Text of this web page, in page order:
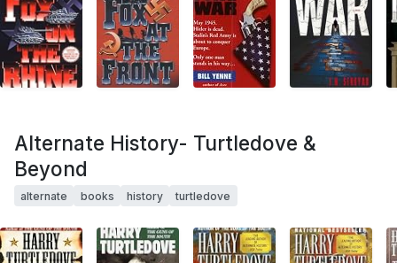
Alternate History- Turtledove &
Beyond
alternate books history turtledove